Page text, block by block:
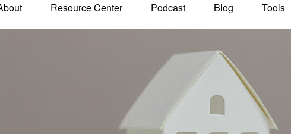
Resource Center Podcast Blog Tools